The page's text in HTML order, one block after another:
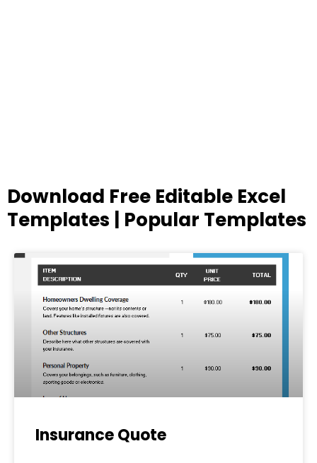
Download Free Editable Excel
Templates | Popular Templates
Insurance Quote
PagePagePagePagePage